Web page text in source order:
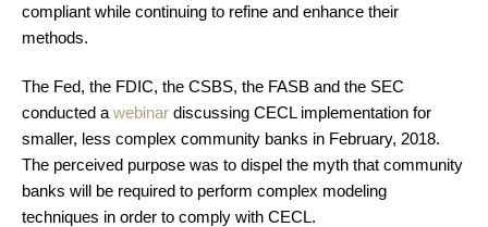
compliant while continuing to refine and enhance their
methods.
The Fed, the FDIC, the CSBS, the FASB and the SEC
conducted a webinar discussing CECL implementation for
smaller, less complex community banks in February, 2018.
The perceived purpose was to dispel the myth that community
banks will be required to perform complex modeling
techniques in order to comply with CECL.